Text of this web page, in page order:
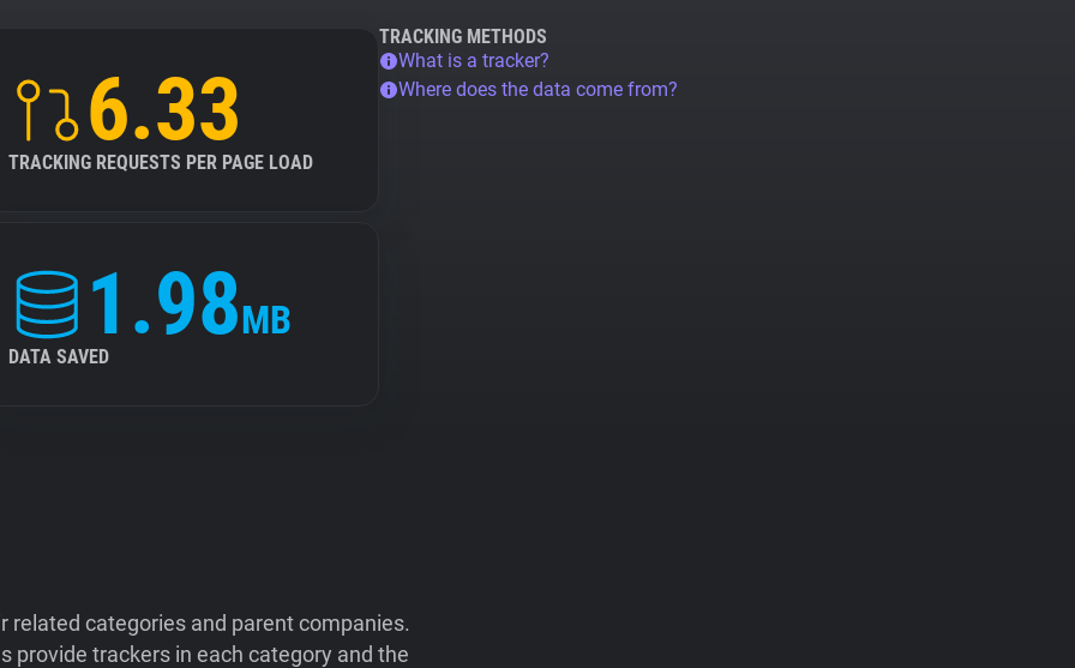
6.33
TRACKING REQUESTS PER PAGE LOAD
1.98MB
DATA SAVED
TRACKING METHODS
What is a tracker?
Where does the data come from?
categories and parent companies.
provide trackers in each category and the